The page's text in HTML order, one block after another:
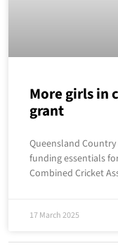
More girls in
grant
Queensland Country
funding essentials
Combined Cricket
17 March 2025